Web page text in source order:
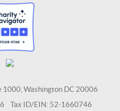
1000, Washington DC 20006
Tax ID/EIN: 52-1660746